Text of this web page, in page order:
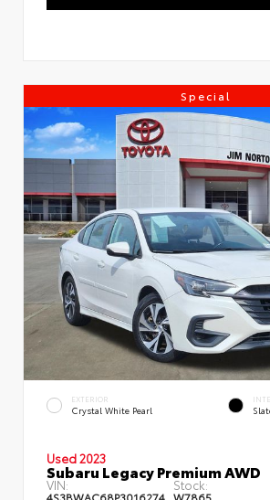
Special
EXTERIOR
Crystal White Pearl
Used 2023
Subaru Legacy Premium AWD
VIN:
4S3BWAC68P3016274
Stock:
W7865